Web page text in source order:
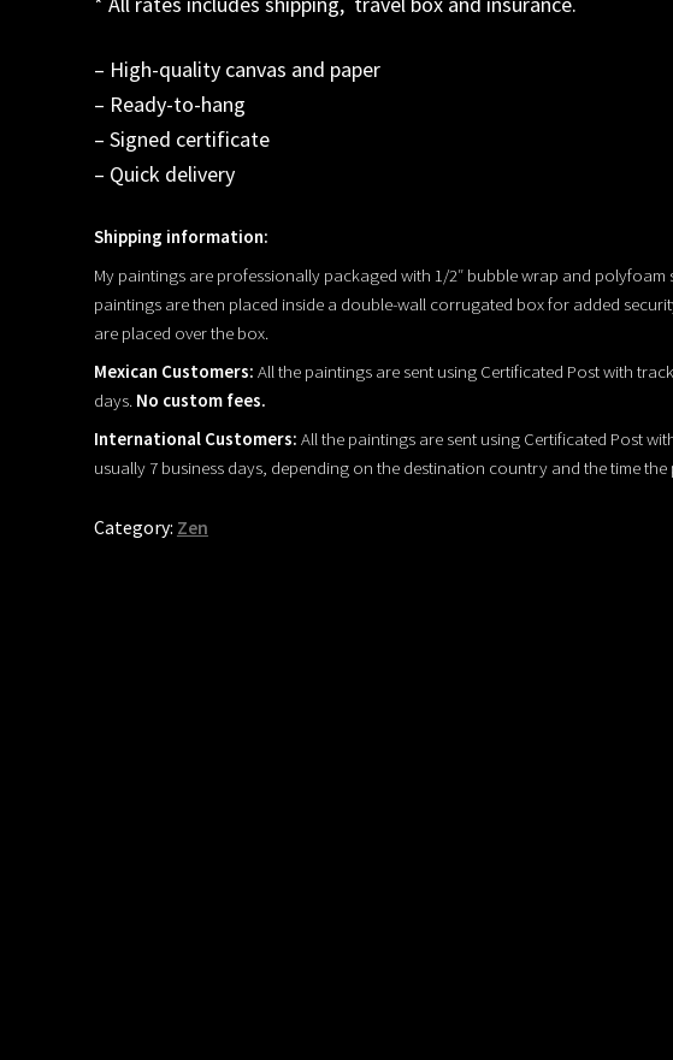
– High-quality canvas and paper
– Ready-to-hang
– Signed certificate
– Quick delivery
Shipping information:
My paintings are professionally packaged with 1/2″ bubble wrap and polyfoam
paintings are then placed inside a double-wall corrugated box for added security
are placed over the box.
Mexican Customers: All the paintings are sent using Certificated Post with
days. No custom fees.
International Customers: All the paintings are sent using Certificated Post
usually 7 business days, depending on the destination country and the time
Category: Zen